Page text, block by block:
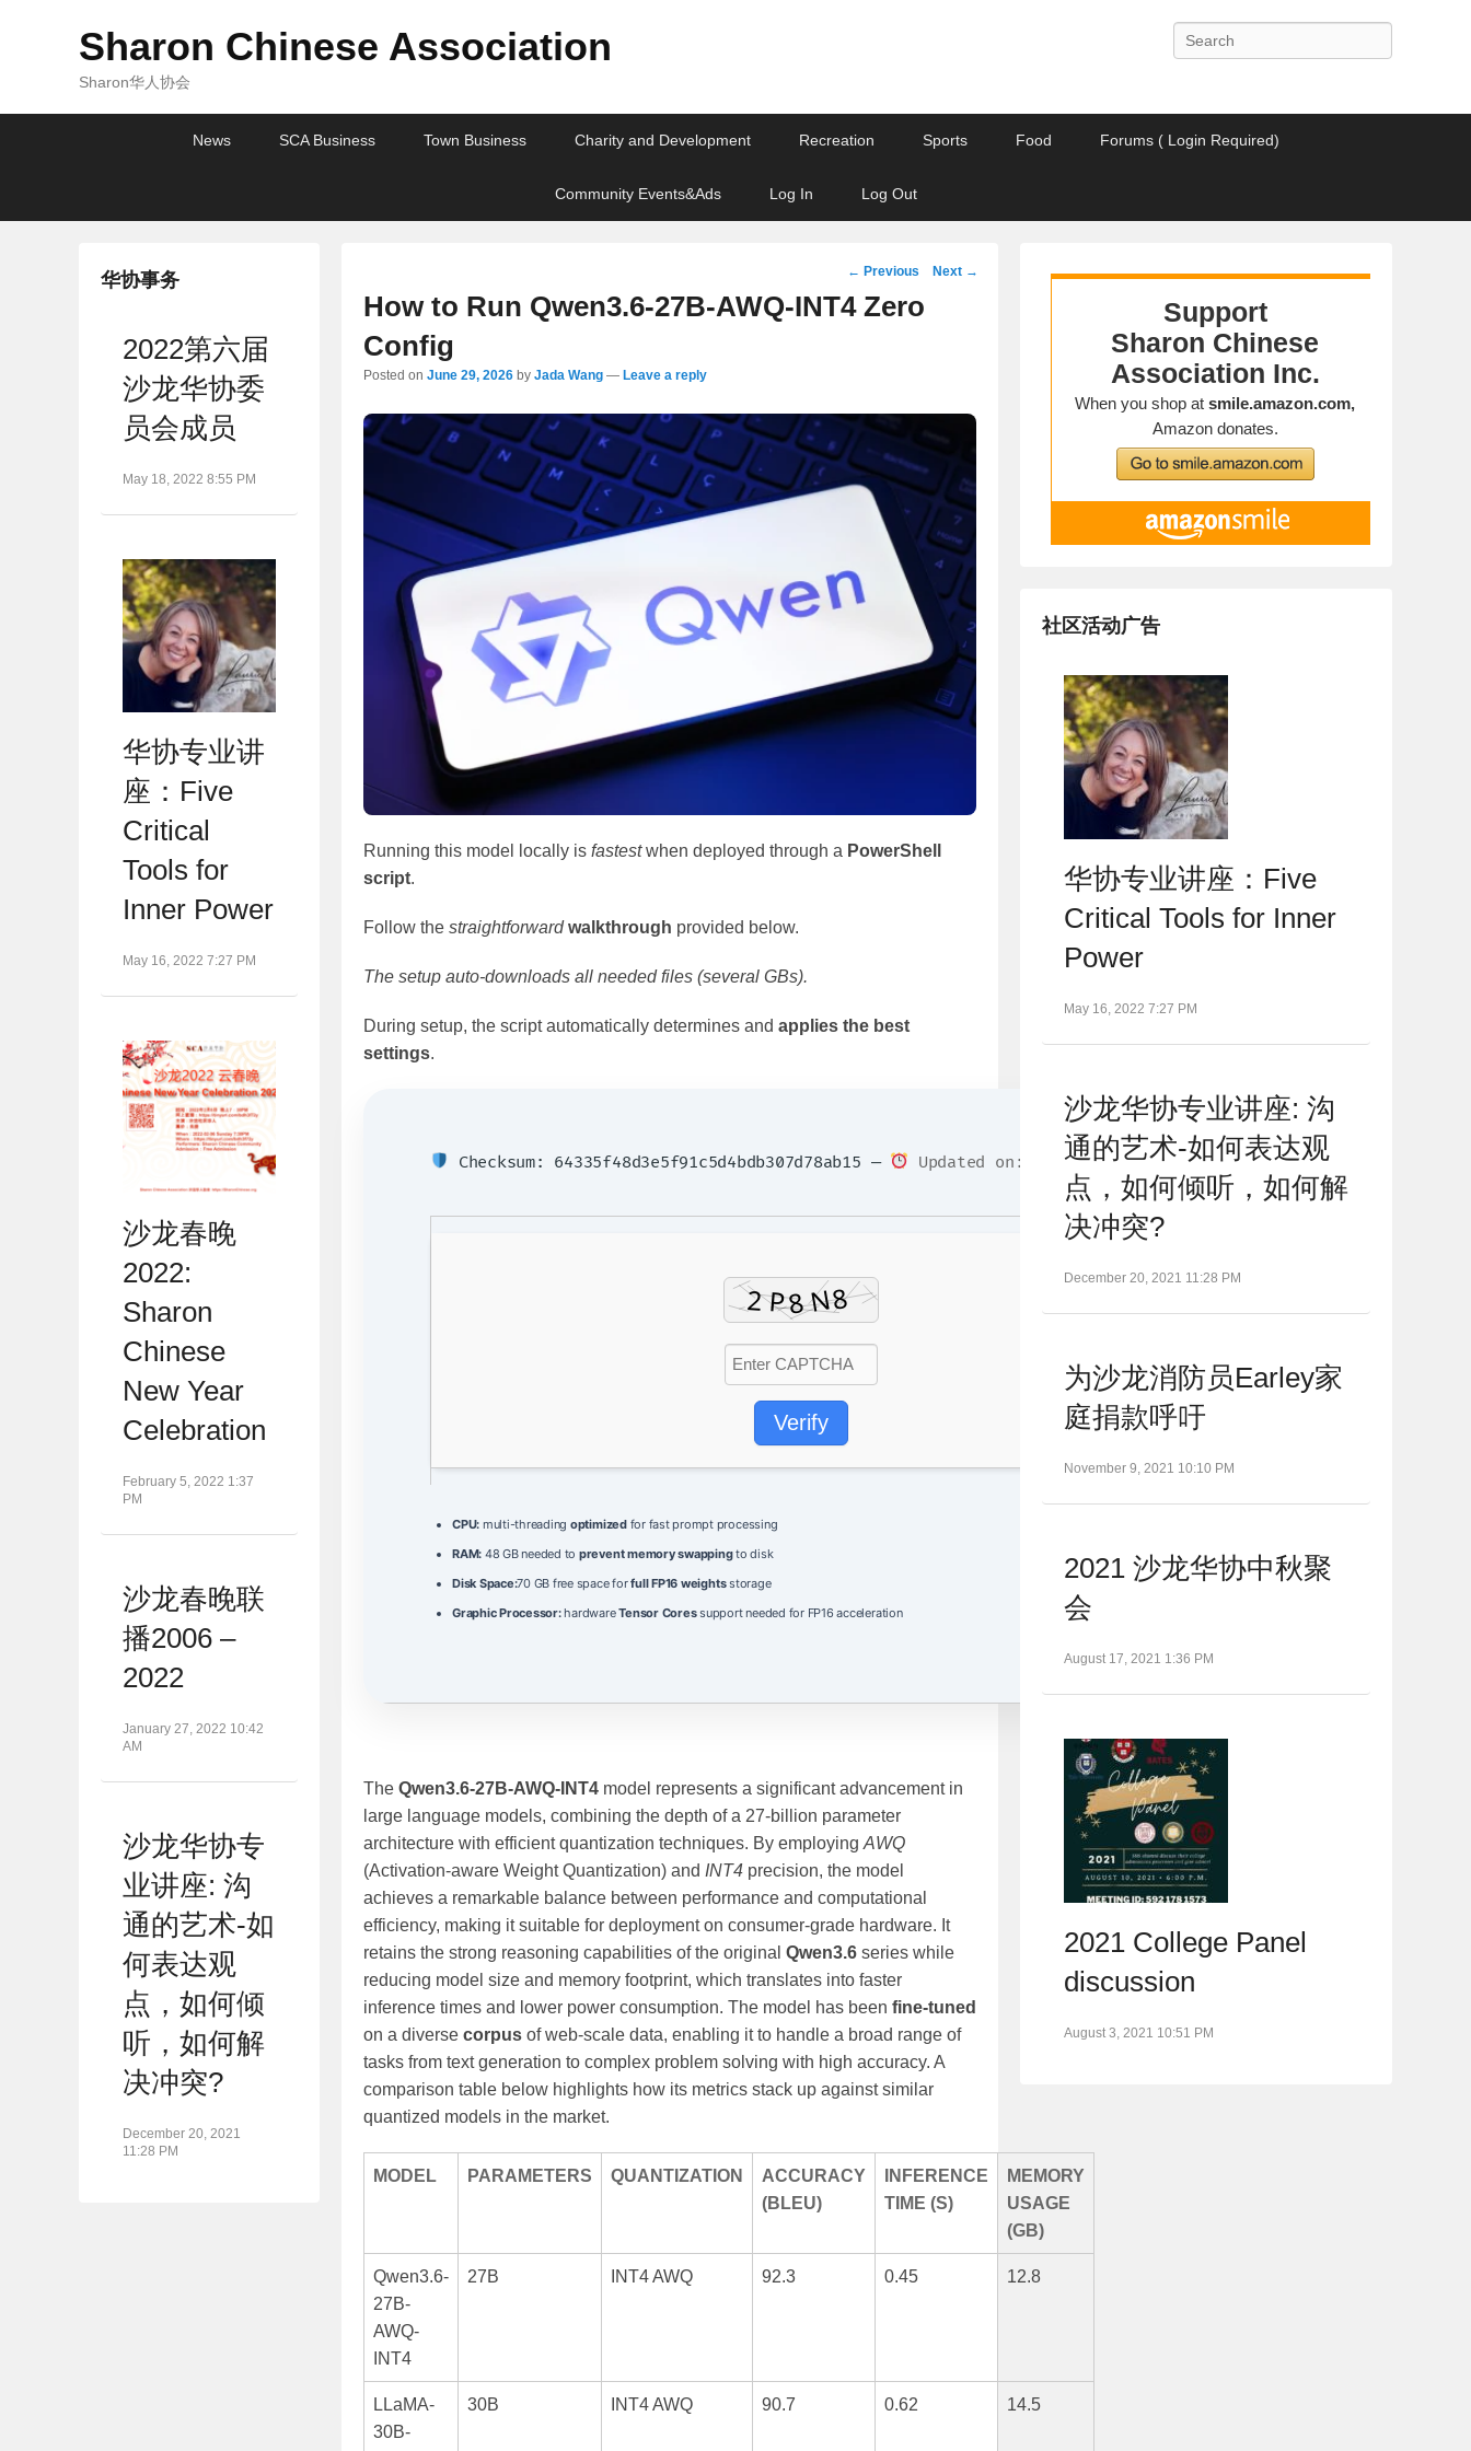
Sharon Chinese Association
Sharon华人协会
Search
News SCA Business Town Business Charity and Development Recreation Sports Food Forums ( Login Required)
Community Events&Ads Log In Log Out
Post
navigation
← Previous Next →
How to Run Qwen3.6-27B-AWQ-INT4 Zero
Config
Posted on June 29, 2026 by Jada Wang — Leave a reply
Running this model locally is fastestwhen deployed through a PowerShell
script.
Follow the straightforward walkthrough provided below.
The setup auto-downloads all needed files (several GBs).
During setup, the script automatically determines and applies the best
settings.
Checksum: 64335f48d3e5f91c5d4bdb307d78ab15 — Updated on: 2026-06-26
Verify
CPU: multi-threading optimizedfor fast prompt processing
RAM: 48 GB needed to prevent memory swappingto disk
Disk Space:70 GB free space forfull FP16 weightsstorage
Graphic Processor:hardwareTensor Coressupport needed for FP16 acceleration
The Qwen3.6-27B-AWQ-INT4 model represents a significant advancement in
large language models, combining the depth of a 27‑billion parameter
architecture with efficient quantization techniques. By employing AWQ
(Activation‑aware Weight Quantization) and INT4 precision, the model
achieves a remarkable balance between performance and computational
efficiency, making it suitable for deployment on consumer‑grade hardware. It
retains the strong reasoning capabilities of the original Qwen3.6 series while
reducing model size and memory footprint, which translates into faster
inference times and lower power consumption. The model has been fine‑tuned
on a diverse corpus of web‑scale data, enabling it to handle a broad range of
tasks from text generation to complex problem solving with high accuracy. A
comparison table below highlights how its metrics stack up against similar
quantized models in the market.
MODEL PARAMETERS QUANTIZATION
ACCURACY
(BLEU)
INFERENCE
TIME (S)
MEMORY
USAGE
(GB)
Qwen3.6-
27B-
AWQ-
INT4
27B INT4 AWQ 92.3 0.45 12.8
LLaMA-
30B-
30B INT4 AWQ 90.7 0.62 14.5
社区活动广告
华协专业讲座：Five
Critical Tools for Inner
Power
May 16, 2022 7:27 PM
沙龙华协专业讲座: 沟
通的艺术-如何表达观
点，如何倾听，如何解
决冲突?
December 20, 2021 11:28 PM
为沙龙消防员Earley家
庭捐款呼吁
November 9, 2021 10:10 PM
2021 沙龙华协中秋聚
会
August 17, 2021 1:36 PM
2021 College Panel
discussion
August 3, 2021 10:51 PM
华协事务
2022第六届
沙龙华协委
员会成员
May 18, 2022 8:55 PM
华协专业讲
座：Five
Critical
Tools for
Inner Power
May 16, 2022 7:27 PM
沙龙春晚
2022:
Sharon
Chinese
New Year
Celebration
February 5, 2022 1:37
PM
沙龙春晚联
播2006 –
2022
January 27, 2022 10:42
AM
沙龙华协专
业讲座: 沟
通的艺术-如
何表达观
点，如何倾
听，如何解
决冲突?
December 20, 2021
11:28 PM